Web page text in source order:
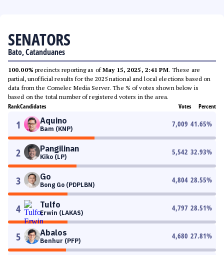
SENATORS
Bato, Catanduanes
100.00% precincts reporting as ofMay 15, 2025, 2:41 PM. These are
partial, unofficial results for the 2025 national and local elections based on
data from the Comelec Media Server. The % of votes shown below is
based on the total number of registered voters in the area.
RankCandidates Votes Percent
1 Aquino
Bam (KNP)
7,009 41.65%
2 Pangilinan
Kiko (LP)
5,542 32.93%
3 Go
Bong Go (PDPLBN)
4,804 28.55%
4 Tulfo
Erwin (LAKAS)
4,797 28.51%
5 Abalos
Benhur (PFP)
4,680 27.81%